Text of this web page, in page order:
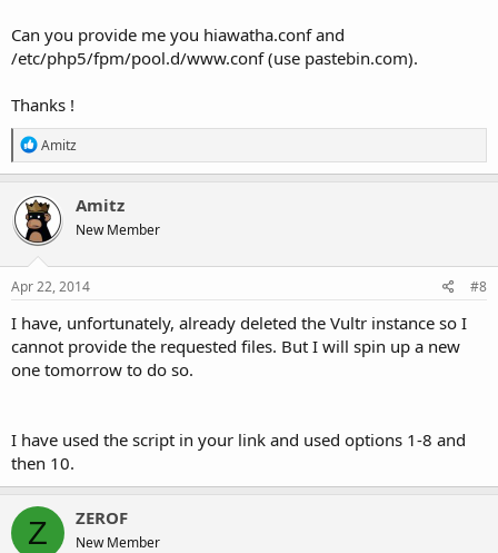
Can you provide me you hiawatha.conf and
/etc/php5/fpm/pool.d/www.conf (use pastebin.com).
Thanks !
R
e
a
c
t
i
o
n
s
Amitz
Amitz
New Member
Apr 22, 2014 #8
I have, unfortunately, already deleted the Vultr instance so I
cannot provide the requested files. But I will spin up a new
one tomorrow to do so.
I have used the script in your link and used options 1-8 and
then 10.
Z ZEROF
New Member